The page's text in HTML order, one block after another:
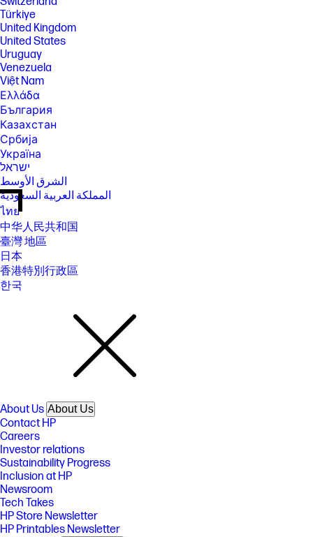
Türkiye
United Kingdom
United States
Uruguay
Venezuela
Việt Nam
Ελλάδα
България
Казахстан
Србија
Україна
ישראל
الشرق الأوسط
المملكة العربية السعودية
ไทย
中华人民共和国
臺灣 地區
日本
香港特別行政區
한국
About Us About Us
Contact HP
Careers
Investor relations
Sustainability Progress
Inclusion at HP
Newsroom
Tech Takes
HP Store Newsletter
HP Printables Newsletter